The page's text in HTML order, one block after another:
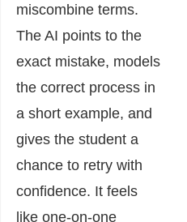
miscombine terms.
The AI points to the
exact mistake, models
the correct process in
a short example, and
gives the student a
chance to retry with
confidence. It feels
like one-on-one